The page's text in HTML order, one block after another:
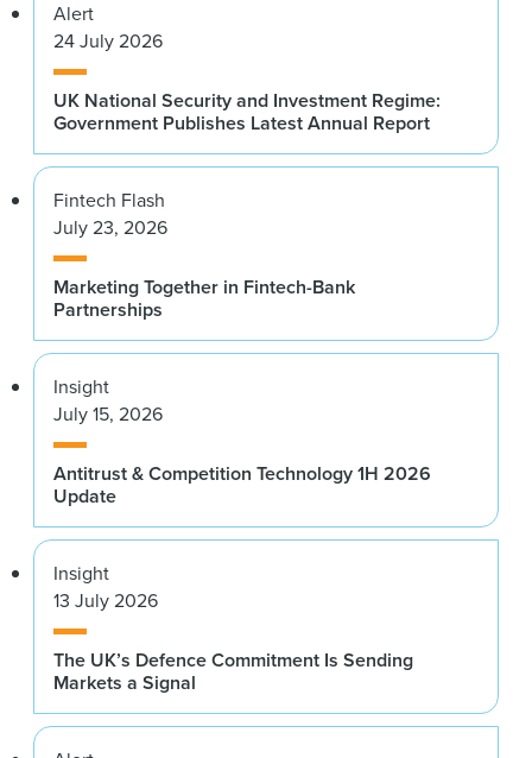
Alert
24 July 2026
UK National Security and Investment Regime:
Government Publishes Latest Annual Report
Fintech Flash
July 23, 2026
Marketing Together in Fintech-Bank
Partnerships
Insight
July 15, 2026
Antitrust & Competition Technology 1H 2026
Update
Insight
13 July 2026
The UK’s Defence Commitment Is Sending
Markets a Signal